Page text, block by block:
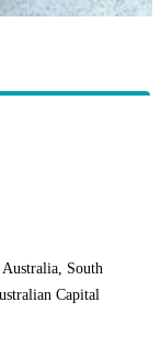
South
Capital